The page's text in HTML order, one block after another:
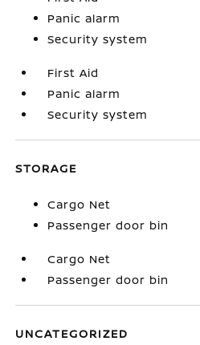
Panic alarm
Security system
First Aid
Panic alarm
Security system
STORAGE
Cargo Net
Passenger door bin
Cargo Net
Passenger door bin
UNCATEGORIZED